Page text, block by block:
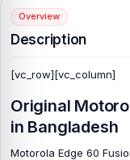
Overview
Description
[vc_row][vc_column]
Original
in Bangladesh
Motorola Edge 60